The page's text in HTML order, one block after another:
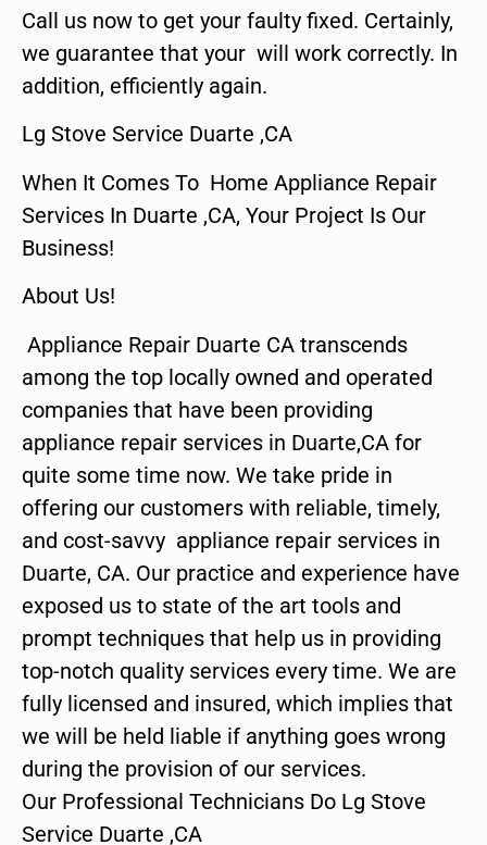
Call us now to get your faulty fixed. Certainly,
we guarantee that your will work correctly. In
addition, efficiently again.
Lg Stove Service Duarte ,CA
When It Comes To Home Appliance Repair
Services In Duarte ,CA, Your Project Is Our
Business!
About Us!
Appliance Repair Duarte CA transcends
among the top locally owned and operated
companies that have been providing
appliance repair services in Duarte,CA for
quite some time now. We take pride in
offering our customers with reliable, timely,
and cost-savvy appliance repair services in
Duarte, CA. Our practice and experience have
exposed us to state of the art tools and
prompt techniques that help us in providing
top-notch quality services every time. We are
fully licensed and insured, which implies that
we will be held liable if anything goes wrong
during the provision of our services.
Our Professional Technicians Do Lg Stove
Service Duarte ,CA